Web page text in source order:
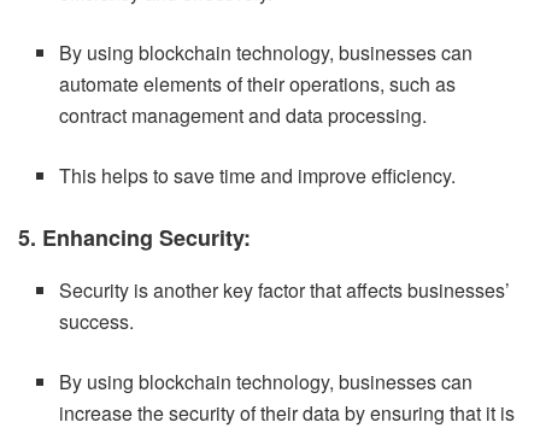
By using blockchain technology, businesses can
automate elements of their operations, such as
contract management and data processing.
This helps to save time and improve efficiency.
5. Enhancing Security:
Security is another key factor that affects businesses’
success.
By using blockchain technology, businesses can
increase the security of their data by ensuring that it is